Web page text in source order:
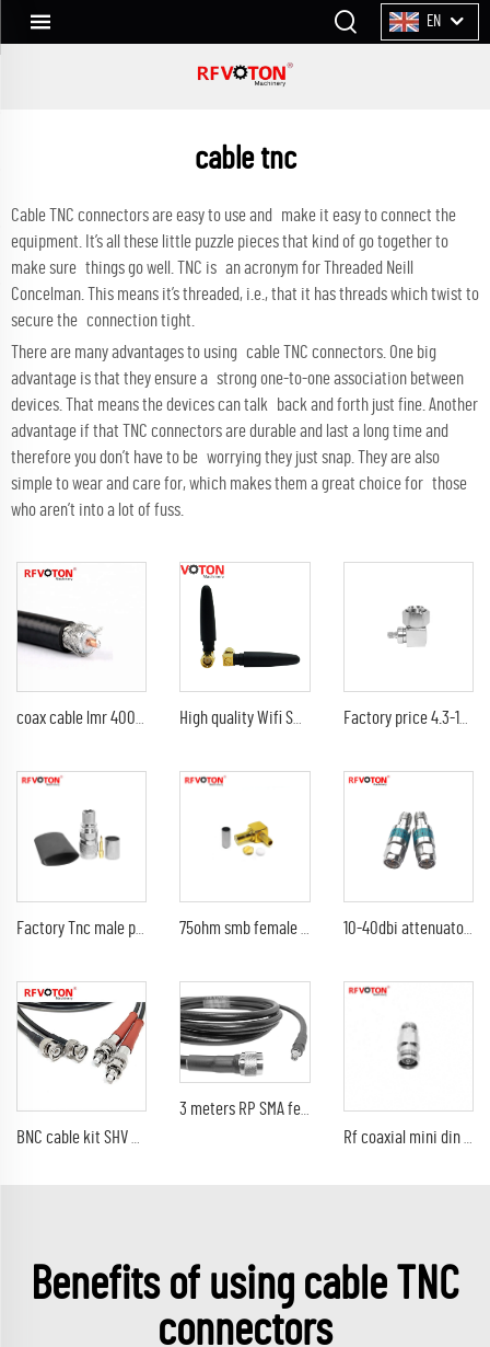
EN
cable tnc
Cable TNC connectors are easy to use and make it easy to connect the
equipment. It’s all these little puzzle pieces that kind of go together to
make sure things go well. TNC is an acronym for Threaded Neill
Concelman. This means it’s threaded, i.e., that it has threads which twist to
secure the connection tight.
There are many advantages to using cable TNC connectors. One big
advantage is that they ensure a strong one-to-one association between
devices. That means the devices can talk back and forth just fine. Another
advantage if that TNC connectors are durable and last a long time and
therefore you don’t have to be worrying they just snap. They are also
simple to wear and care for, which makes them a great choice for those
who aren’t into a lot of fuss.
10-40dbi attenuator sma female to male 2W rf coaxial adaptor attenuator
Benefits of using cable TNC
connectors